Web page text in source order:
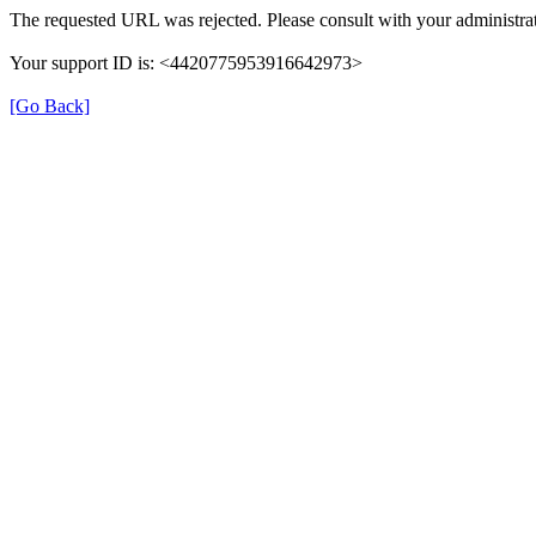
The requested URL was rejected. Please consult with your
Your support ID is: <4420775953916642973>
[Go Back]